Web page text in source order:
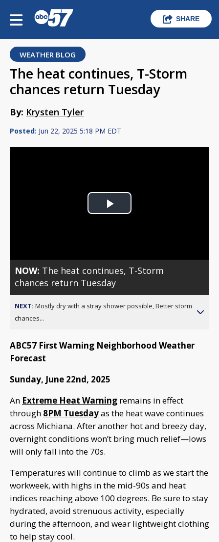
SHARE
WEATHER BLOG
The heat continues, T-Storm
chances return Tuesday
By: Krysten Tyler
Posted: Jun 22, 2025 5:18 PM EDT
Play
NOW: The heat continues, T-Storm
chances return Tuesday
NEXT: Mostly dry with a stray shower possible, Better storm
chances...
ABC57 First Warning Neighborhood Weather
Forecast
Sunday, June 22nd, 2025
An Extreme Heat Warning remains in effect
through 8PM Tuesdayas the heat wave continues
across Michiana. After another hot and breezy day,
overnight conditions won’t bring much relief—lows
will only fall into the 70s.
Temperatures will continue to climb as we start the
workweek, with highs in the mid-90s and heat
indices reaching above 100 degrees. Be sure to stay
hydrated, avoid strenuous activity, especially
during the afternoon, and wear lightweight clothing
to help stay cool.